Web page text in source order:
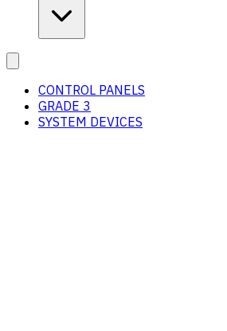
CONTROL PANELS
GRADE 3
SYSTEM DEVICES